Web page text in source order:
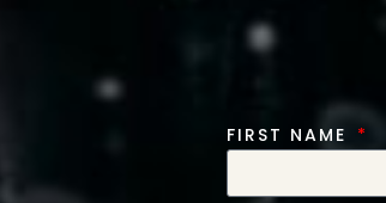
FIRST NAME